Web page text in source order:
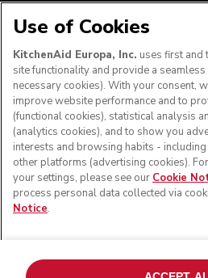
FOLLOW
the Design of the Stand Mixer
Use of Cookies
KitchenAid Europa, Inc. uses first and
site functionality and provide a
necessary cookies). With your consent,
improve website performance and to
(functional cookies), statistical analysis
(analytics cookies), and to show you
interests and browsing habits -
other platforms (advertising cookies).
your settings, please see our Cookie
process personal data collected via
Notice.